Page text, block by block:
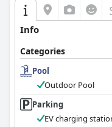
Info
Categories
Pool
Outdoor Pool
Parking
EV charging